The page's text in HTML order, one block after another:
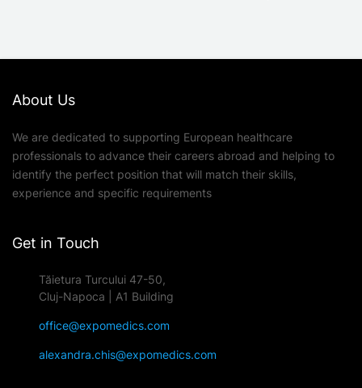
About Us
We are dedicated to supporting European healthcare
professionals to advance their careers abroad and helping to
identify the perfect position that will match their skills,
experience and specific requirements
Get in Touch
Tăietura Turcului 47-50,
Cluj-Napoca | A1 Building
office@expomedics.com
alexandra.chis@expomedics.com